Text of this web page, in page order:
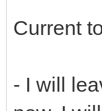
Current
- I will